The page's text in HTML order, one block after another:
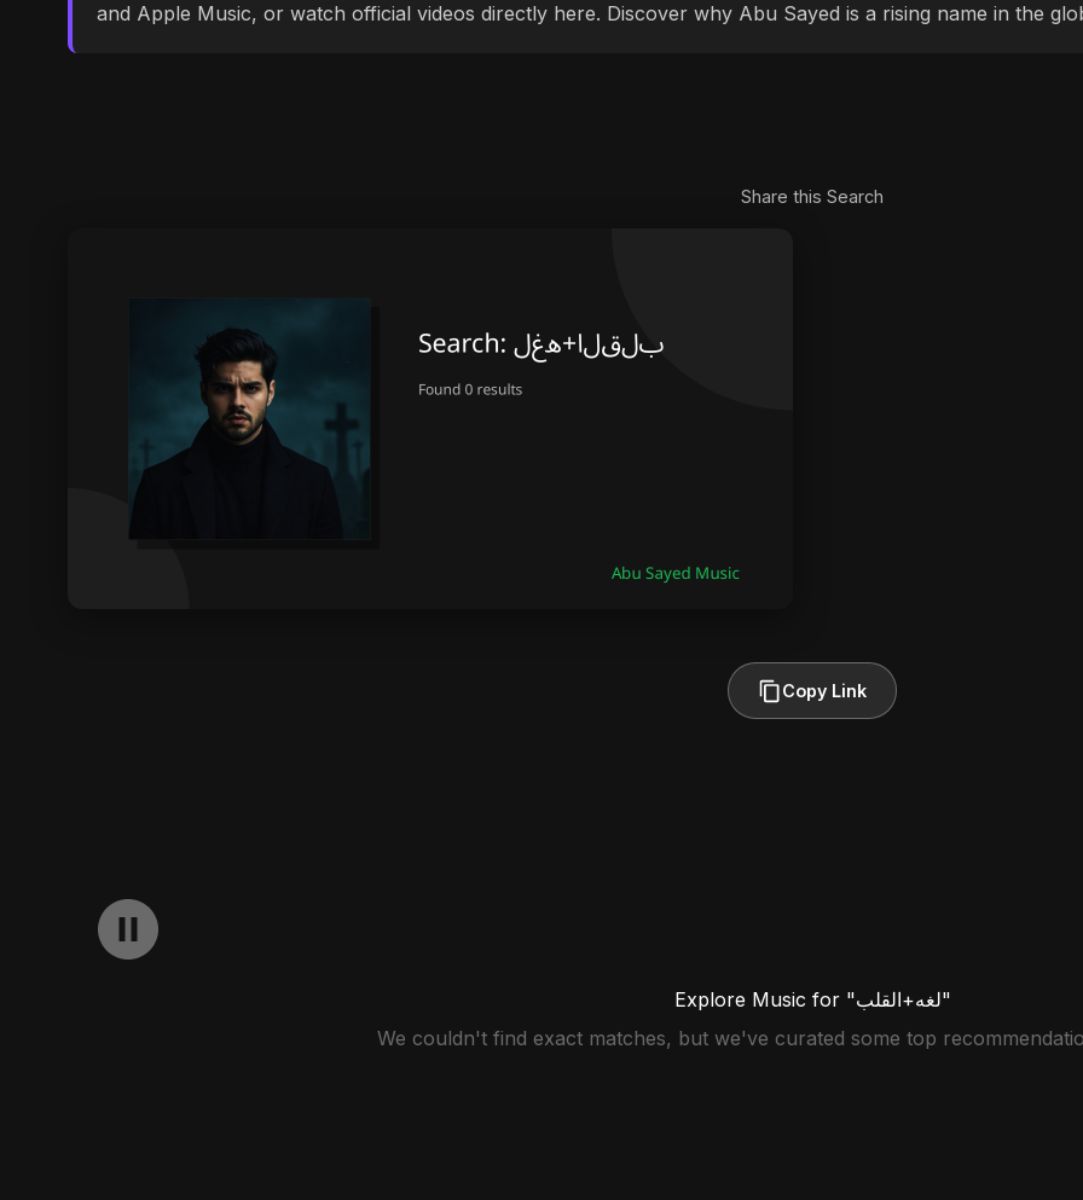
and Apple Music, or watch official videos directly here. Discover why Abu Sayed is a rising name in the
Share this Search
Copy Link
Explore Music for "لغه+القلب"
We couldn't find exact matches, but we've curated some top